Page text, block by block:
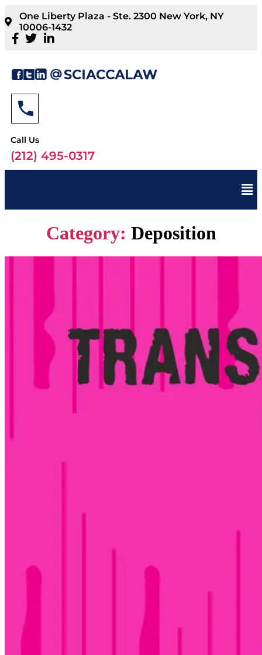
One Liberty Plaza - Ste. 2300 New York, NY
10006-1432
Call Us
(212) 495-0317
Category: Deposition